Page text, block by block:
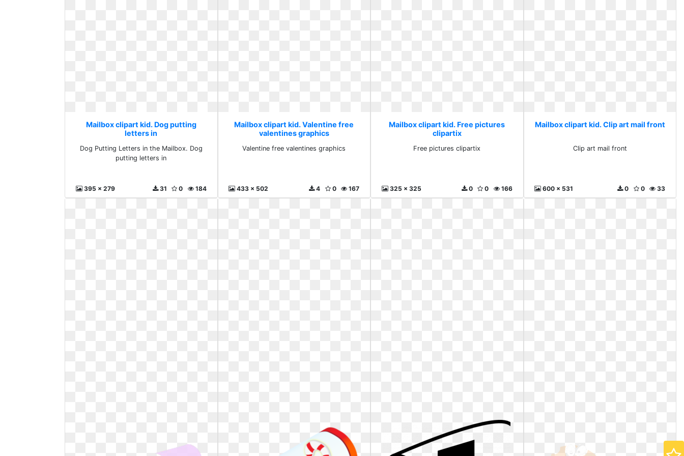
Mailbox clipart kid. Dog putting
letters in
Dog Putting Letters in the Mailbox. Dog
putting letters in
395 x 279 184
0
31
Mailbox clipart kid. Valentine free
valentines graphics
Valentine free valentines graphics
433 x 502 167
0
4
Mailbox clipart kid. Free pictures
clipartix
Free pictures clipartix
325 x 325 166
0
0
Mailbox clipart kid. Clip art mail front
Clip art mail front
600 x 531 33
0
0